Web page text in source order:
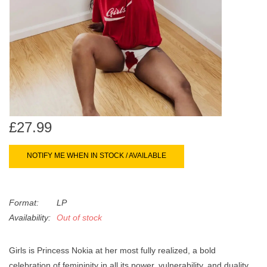
result.
device
users
can
use
touch
gestures.
Dinked
Merch & Gifts
Books
£27.99
NOTIFY ME WHEN IN STOCK / AVAILABLE
Format:
LP
Availability:
Out of stock
Girls is Princess Nokia at her most fully realized, a bold